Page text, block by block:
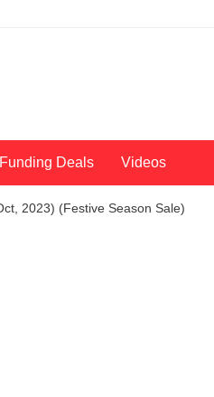
Funding Deals Videos
2023) (Festive Season Sale)